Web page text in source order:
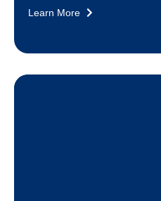
Learn More